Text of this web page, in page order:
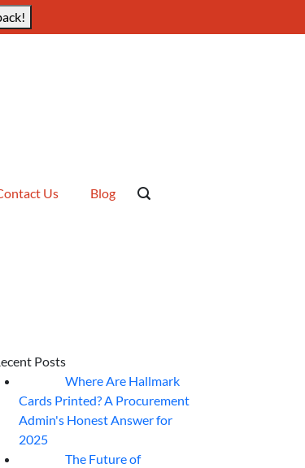
Us Blog
Posts
Where Are Hallmark
Cards Printed? A Procurement
Admin's Honest Answer for
2025
The Future of